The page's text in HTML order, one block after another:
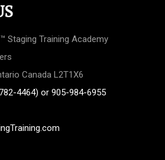
Staging Training Academy
Canada L2T1X6
4464) or 905-984-6955